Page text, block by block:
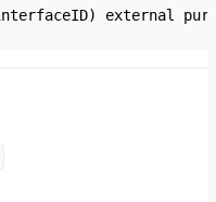
external